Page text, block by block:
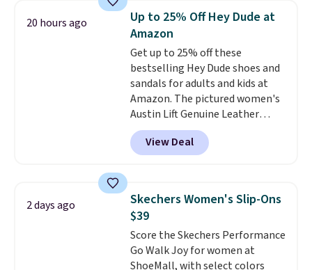
you'll be happy to have,
especially when they're 86% off.
Choose black or grey to get the
low price.
20 hours ago
Up to 25% Off Hey Dude at
Amazon
Get up to 25% off these
bestselling Hey Dude shoes and
sandals for adults and kids at
Amazon. The pictured women's
Austin Lift Genuine Leather
Platform Mules drop from
$79.99 to only $59.99 in all sizes
in the Black and Cognac colors.
price for the same ones. They're
lightweight and have raised
back heels to keep your foot
secured in place.We found
dozens of shoes on sale under
View Deal
2 days ago
Skechers Women's Slip-Ons
$39
Score the Skechers Performance
Go Walk Joy for women at
ShoeMall, with select colors